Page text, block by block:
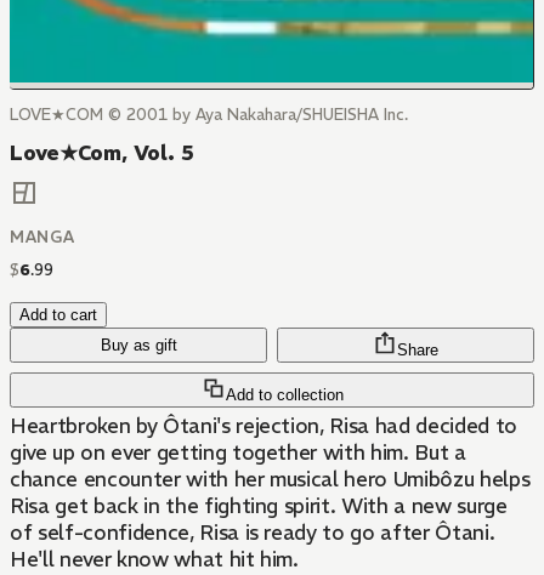
LOVE★COM © 2001 by Aya Nakahara/SHUEISHA Inc.
Love★Com, Vol. 5
MANGA
$6.99
Add to cart
Buy as gift
Add to collection
Share
Heartbroken by Ôtani's rejection, Risa had decided to
give up on ever getting together with him. But a
chance encounter with her musical hero Umibôzu helps
Risa get back in the fighting spirit. With a new surge
of self-confidence, Risa is ready to go after Ôtani.
He'll never know what hit him.